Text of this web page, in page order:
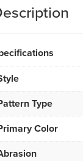
Type
Color